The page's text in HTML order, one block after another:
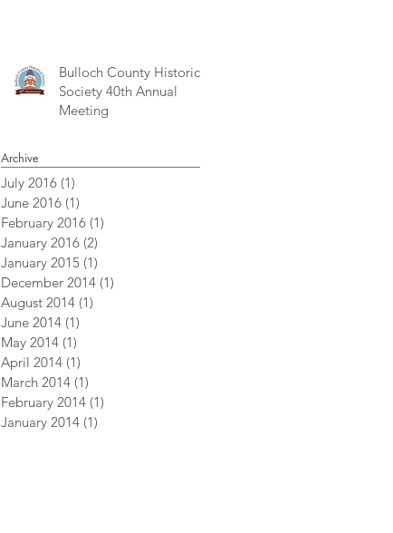
Bulloch County Historical
Society 40th Annual
Meeting
Archive
July 2016 (1)
June 2016 (1)
February 2016 (1)
January 2016 (2)
January 2015 (1)
December 2014 (1)
August 2014 (1)
June 2014 (1)
May 2014 (1)
April 2014 (1)
March 2014 (1)
February 2014 (1)
January 2014 (1)